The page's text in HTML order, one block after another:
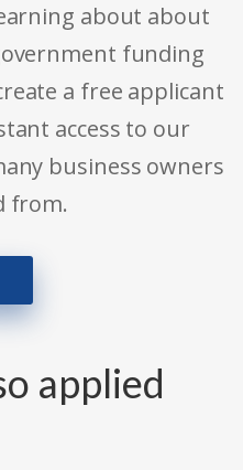
about about
funding
a free applicant
access to our
business owners
from.
applied